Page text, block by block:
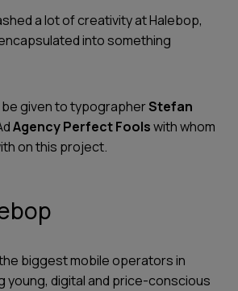
a lot of creativity at Halebop,
into something
given to typographerStefan
Agency Perfect Foolswith whom
on this project.
biggest mobile operators in
young, digital and price-conscious